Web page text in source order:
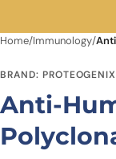
Home/Immunology/
BRAND: PROTEOGENIX
Anti-